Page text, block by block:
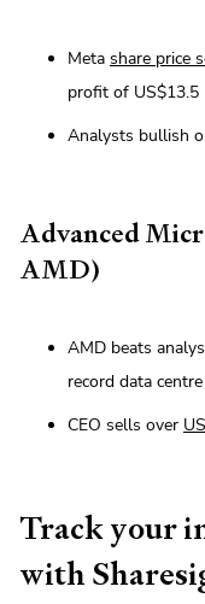
Meta share price
profit of US$13.5
Analysts bullish
Advanced
AMD)
AMD beats
record data
CEO sells over
Track your
with